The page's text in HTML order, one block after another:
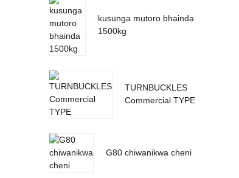
kusunga mutoro bhainda
1500kg
TURNBUCKLES
Commercial TYPE
G80 chiwanikwa cheni